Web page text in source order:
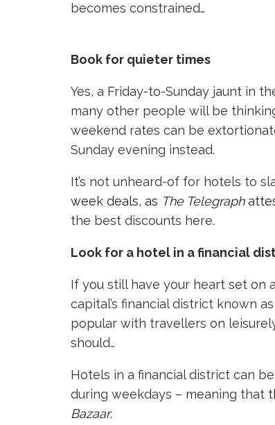
becomes constrained…
Book for quieter times
Yes, a Friday-to-Sunday jaunt in
many other people will be
weekend rates can be
Sunday evening instead.
It’s not unheard-of for hotels to
week deals, as The Telegraph
the best discounts here.
Look for a hotel in a financial
If you still have your heart set on
capital’s financial district known
popular with travellers on
should…
Hotels in a financial district can
during weekdays – meaning that
Bazaar.